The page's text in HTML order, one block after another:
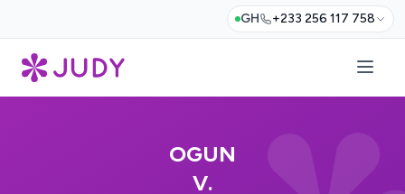
GH +233 256 117 758
OGUN
V.